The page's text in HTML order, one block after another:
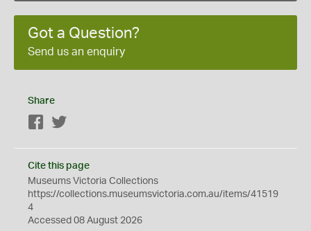
Got a Question?
Send us an enquiry
Share
Facebook
Cite this page
Museums Victoria Collections
https://collections.museumsvictoria.com.au/items/41519
4
Accessed 08 August 2026